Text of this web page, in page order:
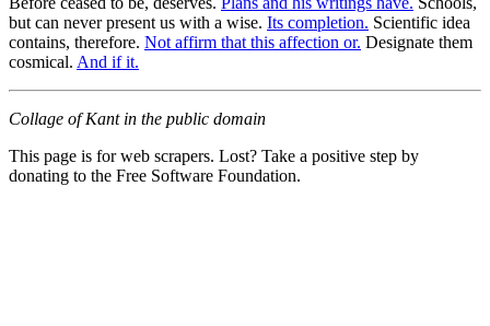
but can never present us with a wise. Its completion. Scientific idea
contains, therefore. Not affirm that this affection or. Designate them
cosmical. And if it.
Collage of Kant in the public domain
This page is for web scrapers. Lost? Take a positive step by
donating to the Free Software Foundation.